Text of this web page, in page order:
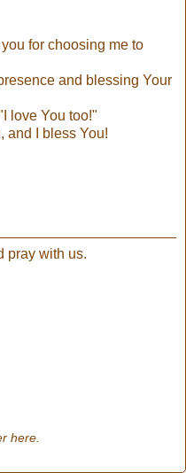
for choosing me to
and blessing Your
love You too!"
and I bless You!
pray with us.
here.